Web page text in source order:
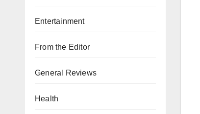
Entertainment
From the Editor
General Reviews
Health